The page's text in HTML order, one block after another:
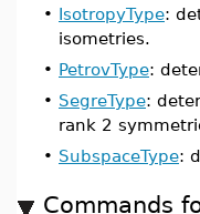
• IsotropyType:
isometries.
• PetrovType:
• SegreType:
rank 2
• SubspaceType:
Commands